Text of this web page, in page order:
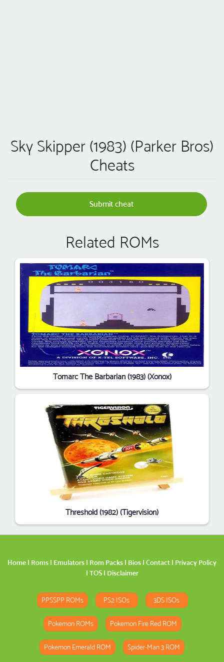
Sky Skipper (1983) (Parker Bros)
Cheats
Submit cheat
Related ROMs
Tomarc The Barbarian (1983) (Xonox)
Threshold (1982) (Tigervision)
Home | Roms | Emulators | Rom Packs | Bios | Contact | Privacy Policy
| TOS| Disclaimer
PPSSPP ROMs PS2 ISOs 3DS ISOs
Pokemon ROMs Pokemon Fire Red ROM
Pokemon Emerald ROM Spider-Man 3 ROM